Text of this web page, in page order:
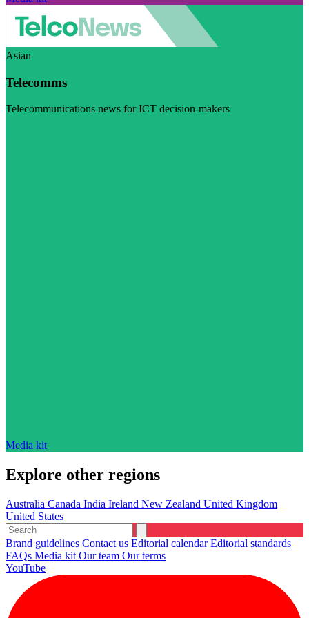
Asian
Telecomms
Telecommunications news for ICT decision-makers
Media kit
Explore other regions
Australia Canada India Ireland New Zealand United Kingdom
United States
Brand guidelines Contact us Editorial calendarEditorial standards
FAQs Media kit Our team Our terms
YouTube